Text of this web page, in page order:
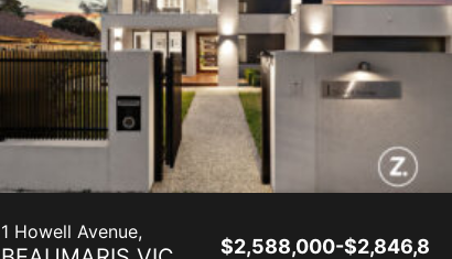
1 Howell Avenue,
$2,588,000-